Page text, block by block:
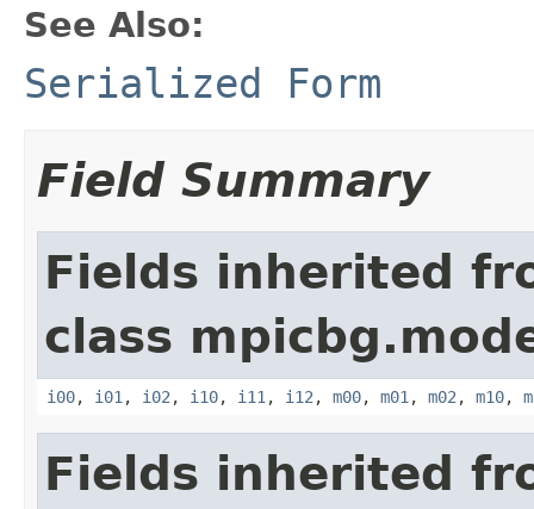
See Also:
Serialized Form
Field Summary
Fields inherited
class
i00, i01 , i02 , i10, i11 , i12 , m00, m01 , m02 , m10,
Fields inherited